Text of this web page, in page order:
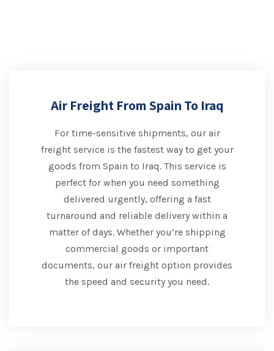
Air Freight From Spain To Iraq
For time-sensitive shipments, our air
freight service is the fastest way to get your
goods from Spain to Iraq. This service is
perfect for when you need something
delivered urgently, offering a fast
turnaround and reliable delivery within a
matter of days. Whether you’re shipping
commercial goods or important
documents, our air freight option provides
the speed and security you need.